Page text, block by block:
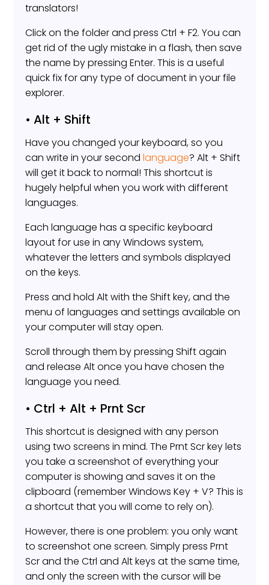
translators!
Click on the folder and press Ctrl + F2. You can
get rid of the ugly mistake in a flash, then save
the name by pressing Enter. This is a useful
quick fix for any type of document in your file
explorer.
• Alt + Shift
Have you changed your keyboard, so you
can write in your secondlanguage? Alt + Shift
will get it back to normal! This shortcut is
hugely helpful when you work with different
languages.
Each language has a specific keyboard
layout for use in any Windows system,
whatever the letters and symbols displayed
on the keys.
Press and hold Alt with the Shift key, and the
menu of languages and settings available on
your computer will stay open.
Scroll through them by pressing Shift again
and release Alt once you have chosen the
language you need.
• Ctrl + Alt + Prnt Scr
This shortcut is designed with any person
using two screens in mind. The Prnt Scr key lets
you take a screenshot of everything your
computer is showing and saves it on the
clipboard (remember Windows Key + V? This is
a shortcut that you will come to rely on).
However, there is one problem: you only want
to screenshot one screen. Simply press Prnt
Scr and the Ctrl and Alt keys at the same time,
and only the screen with the cursor will be